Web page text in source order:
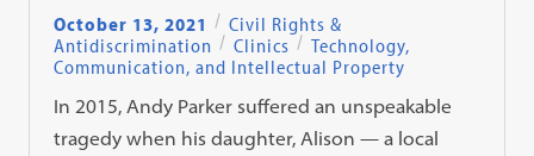
October 13, 2021
Civil Rights &
Antidiscrimination
Clinics
Technology,
Communication, and Intellectual Property
In 2015, Andy Parker suffered an unspeakable
tragedy when his daughter, Alison — a local